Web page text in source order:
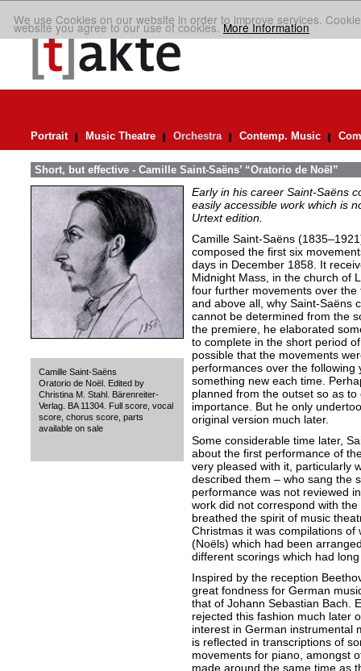
We use Cookies on our website in order to improve services.
website you agree to our use of cookies.More Information
Portrait Music Theatre Orchestra Contemp. Music
Short, but effective - Camille Saint-Saëns’ “Oratorio de Noël”
Camille Saint-Saëns
Oratorio de Noël. Edited by
Christina M. Stahl. Bärenreiter-
Verlag. BA 11304. Full score, vocal
score, chorus score, parts
available on sale
Early in his career Saint-Saëns
easily accessible work which is
Urtext edition.
Camille Saint-Saëns
composed the first six
days in December 1858. It
Midnight Mass, in the church of
four further movements over
and above all, why Saint-Saëns
cannot be determined from the
the premiere, he elaborated
to complete in the short period
possible that the movements
performances over the
something new each time.
planned from the outset so as
importance. But he only
original version much later.
Some considerable time later,
about the first performance of
very pleased with it, particularly
described them – who sang the
performance was not reviewed
work did not correspond with
breathed the spirit of music
Christmas it was compilations of
(Noëls) which had been
different scorings which had
Inspired by the reception
great fondness for German
that of Johann Sebastian Bach.
rejected this fashion much later
interest in German instrumental
is reflected in transcriptions of
movements for piano, amongst
made around the same time as